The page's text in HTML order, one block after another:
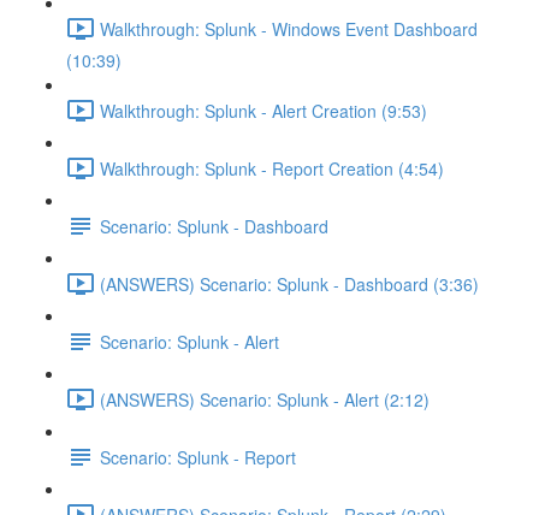
Walkthrough: Splunk - Windows Event Dashboard
(10:39)
Walkthrough: Splunk - Alert Creation (9:53)
Walkthrough: Splunk - Report Creation (4:54)
Scenario: Splunk - Dashboard
(ANSWERS) Scenario: Splunk - Dashboard (3:36)
Scenario: Splunk - Alert
(ANSWERS) Scenario: Splunk - Alert (2:12)
Scenario: Splunk - Report